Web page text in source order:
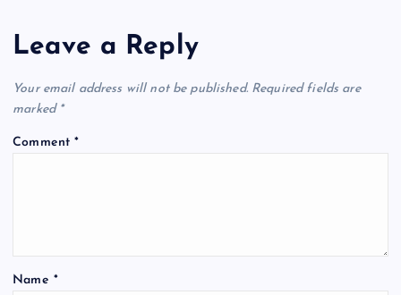
Leave a Reply
Your email address will not be published. Required fields are
marked *
Comment*
Name *